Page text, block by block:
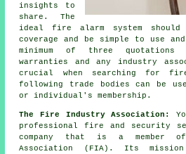
insights to
share. The
ideal fire alarm system should
coverage and be simple to use
minimum of three quotations
warranties and any industry
crucial when searching for
following trade bodies can be
or individual's membership.
The Fire Industry Association:
professional fire and security
company that is a member
Association (FIA). Its